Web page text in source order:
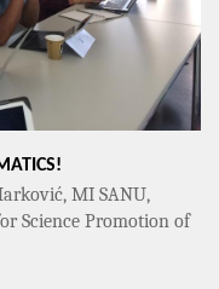
MI SANU,
Science Promotion of